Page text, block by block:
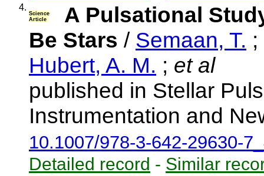
4.
Science
Article
A Pulsational
Be Stars / Semaan, T. ;
Hubert, A. M. ; et al
published in Stellar
Instrumentation and
10.1007/978-3-642-29630-
Detailed record - Similar